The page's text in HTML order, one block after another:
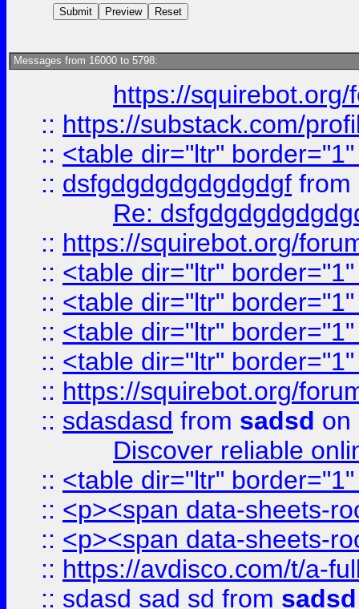
Messages from 16000 to 5798:
https://
:: https://substack.com/
:: <table dir="ltr"
:: dsfgdgdgdgdgdgdgf from
Re:
:: https://squirebot.org/
:: <table dir="ltr"
:: <table dir="ltr"
:: <table dir="ltr"
:: <table dir="ltr"
:: https://squirebot.org/
:: sdasdasd from sadsd on
Discover reliable
:: <table dir="ltr"
:: <p><span data-sheets-
:: <p><span data-sheets-
:: https://avdisco.com/t/a-
:: sdasd sad sd from sadsd